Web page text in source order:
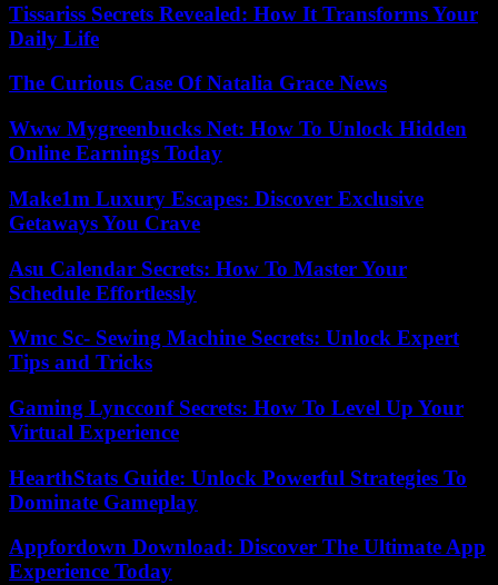
Tissariss Secrets Revealed: How It Transforms Your
Daily Life
The Curious Case Of Natalia Grace News
Www Mygreenbucks Net: How To Unlock Hidden
Online Earnings Today
Make1m Luxury Escapes: Discover Exclusive
Getaways You Crave
Asu Calendar Secrets: How To Master Your
Schedule Effortlessly
Wmc Sc- Sewing Machine Secrets: Unlock Expert
Tips and Tricks
Gaming Lyncconf Secrets: How To Level Up Your
Virtual Experience
HearthStats Guide: Unlock Powerful Strategies To
Dominate Gameplay
Appfordown Download: Discover The Ultimate App
Experience Today